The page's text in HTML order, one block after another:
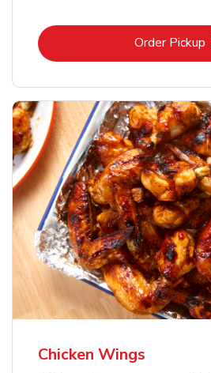
Order Pickup
Link
Chicken Wings